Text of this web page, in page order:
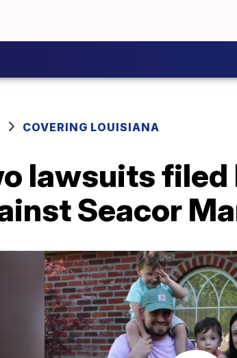
COVERING LOUISIANA
lawsuits filed
Seacor